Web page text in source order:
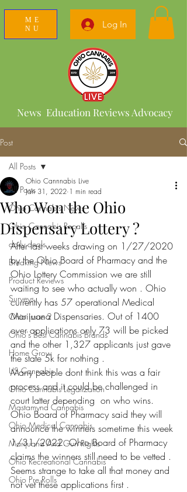
ME
NU
Log In
News Education Reviews Advocacy
Post
All Posts
Ohio Cannabis News
Ohio Cannabis Recalls
daily deals
Breaking News
Product Reviews
Surveys
Ohio Issue 2
Ohio's Best Cannabis Brands
Home Grow
US Cannabis
Ohio Cannabis Legalization
Mastamynd Cannabis
Ohio Medical Cannabis
Marijuana And Gun Rights
Ohio Recreational Cannabis
Ohio Pre Rolls
All Posts
Who Won the Ohio
Dispensary Lottery ?
Ohio Cannnabis Live
Jan 31, 2022 1 min read
After last weeks drawing on 1/27/2020
by the Ohio Board of Pharmacy and the
Ohio Lottery Commission we are still
waiting to see who actually won . Ohio
currently has 57 operational Medical
Marijuana Dispensaries. Out of 1400
over applications only 73 will be picked
and the other 1,327 applicants just gave
the state 5k for nothing .
Many people dont think this was a fair
process and it could be challenged in
court latter depending  on who wins.
Ohio Board of Pharmacy said they will
announce the winners sometime this week
1/31/2022. Ohio Board of Pharmacy
claims the winners still need to be vetted .
Seems strange to take all that money and
not vet these applications first .